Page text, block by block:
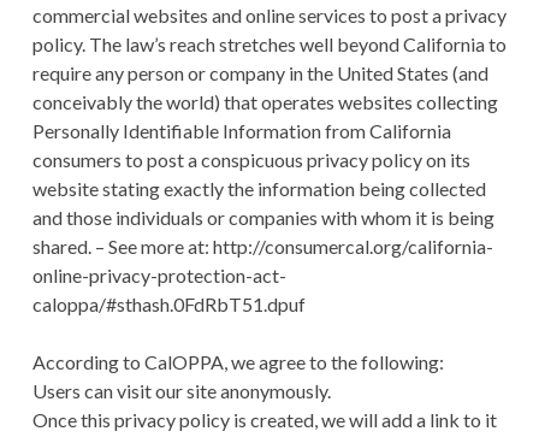
commercial websites and online services to post a privacy
policy. The law’s reach stretches well beyond California to
require any person or company in the United States (and
conceivably the world) that operates websites collecting
Personally Identifiable Information from California
consumers to post a conspicuous privacy policy on its
website stating exactly the information being collected
and those individuals or companies with whom it is being
shared. – See more at: http://consumercal.org/california-
online-privacy-protection-act-
caloppa/#sthash.0FdRbT51.dpuf
According to CalOPPA, we agree to the following:
Users can visit our site anonymously.
Once this privacy policy is created, we will add a link to it